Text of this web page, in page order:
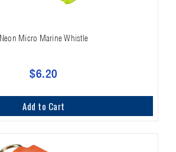
Neon Micro Marine Whistle
$6.20
Add to Cart